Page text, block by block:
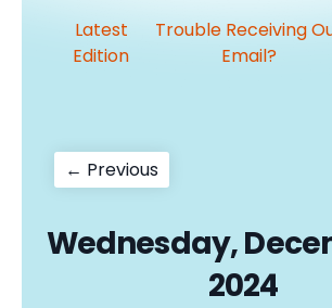
Latest
Edition
Trouble Receiving
Email?
Post
← PreviousPrevious
post:
Wednesday,
2024